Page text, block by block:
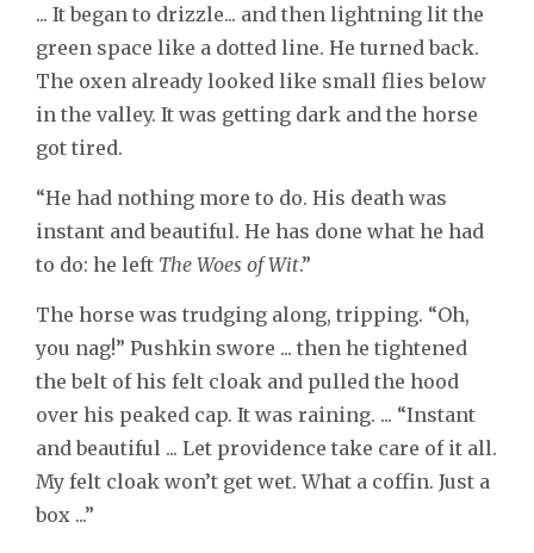
... It began to drizzle... and then lightning lit the
green space like a dotted line. He turned back.
The oxen already looked like small flies below
in the valley. It was getting dark and the horse
got tired.
“He had nothing more to do. His death was
instant and beautiful. He has done what he had
to do: he left The Woes of Wit.”
The horse was trudging along, tripping. “Oh,
you nag!” Pushkin swore ... then he tightened
the belt of his felt cloak and pulled the hood
over his peaked cap. It was raining. ... “Instant
and beautiful ... Let providence take care of it all.
My felt cloak won’t get wet. What a coffin. Just a
box ...”